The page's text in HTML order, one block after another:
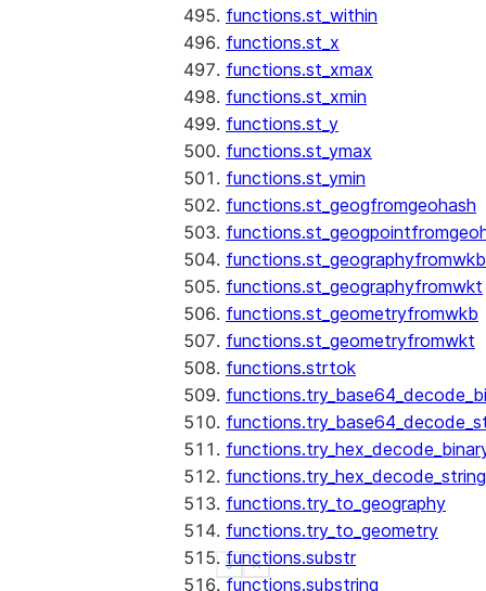
functions.st_within
functions.st_x
functions.st_xmax
functions.st_xmin
functions.st_y
functions.st_ymax
functions.st_ymin
functions.st_geogfromgeohash
functions.st_geographyfromwkb
functions.st_geographyfromwkt
functions.st_geometryfromwkb
functions.st_geometryfromwkt
functions.strtok
functions.try_hex_decode_string
functions.try_to_geography
functions.try_to_geometry
functions.substr
functions.substring
Show less
See more